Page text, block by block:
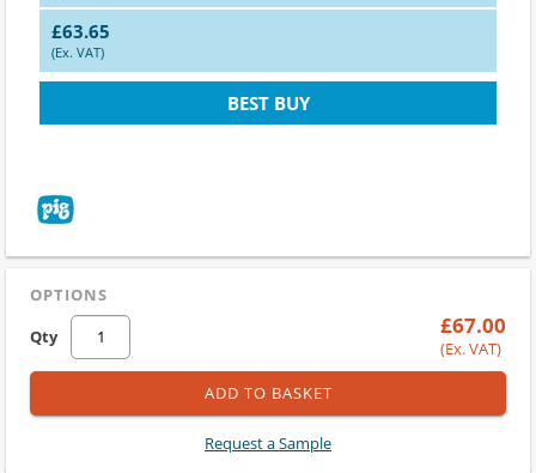
£63.65
(Ex. VAT)
BEST BUY
OPTIONS
Qty
£67.00
(Ex. VAT)
ADD TO BASKET
Request a Sample